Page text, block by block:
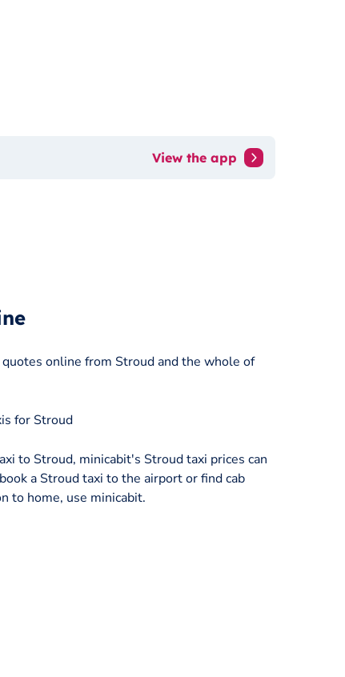
View the app
quotes online from Stroud and the whole of
for Stroud
to Stroud, minicabit's Stroud taxi prices can
a Stroud taxi to the airport or find cab
to home, use minicabit.